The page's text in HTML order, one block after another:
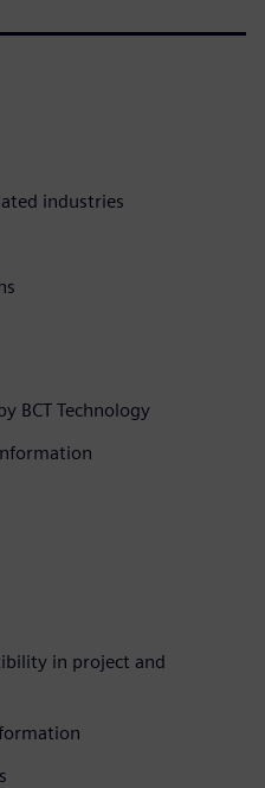
industries
BCT Technology
in project and